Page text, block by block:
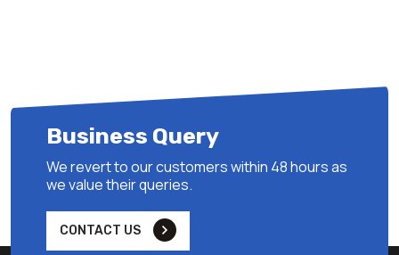
Business Query
We revert to our customers within 48 hours as
we value their queries.
CONTACT US